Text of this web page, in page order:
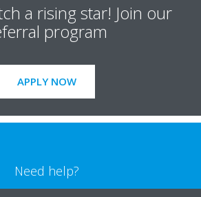
a rising star! Join our
program
APPLY NOW
Need help?